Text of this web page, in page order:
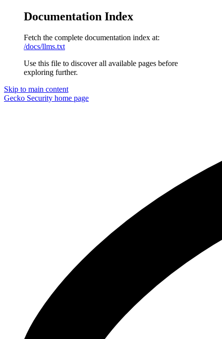
Documentation Index
Fetch the complete documentation index at:
/docs/llms.txt
Use this file to discover all available pages before
exploring further.
Skip to main content
Gecko Security home page